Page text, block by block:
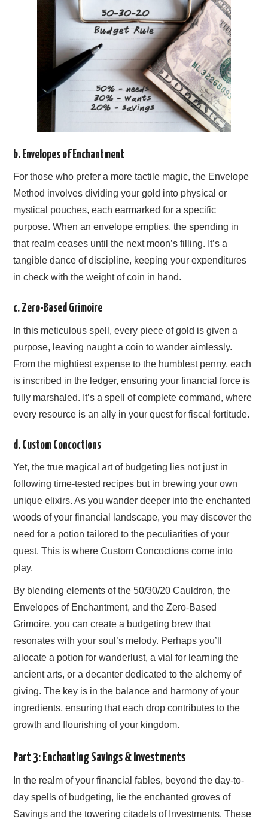
b. Envelopes of Enchantment
For those who prefer a more tactile magic, the Envelope
Method involves dividing your gold into physical or
mystical pouches, each earmarked for a specific
purpose. When an envelope empties, the spending in
that realm ceases until the next moon’s filling. It’s a
tangible dance of discipline, keeping your expenditures
in check with the weight of coin in hand.
c. Zero-Based Grimoire
In this meticulous spell, every piece of gold is given a
purpose, leaving naught a coin to wander aimlessly.
From the mightiest expense to the humblest penny, each
is inscribed in the ledger, ensuring your financial force is
fully marshaled. It’s a spell of complete command, where
every resource is an ally in your quest for fiscal fortitude.
d. Custom Concoctions
Yet, the true magical art of budgeting lies not just in
following time-tested recipes but in brewing your own
unique elixirs. As you wander deeper into the enchanted
woods of your financial landscape, you may discover the
need for a potion tailored to the peculiarities of your
quest. This is where Custom Concoctions come into
play.
By blending elements of the 50/30/20 Cauldron, the
Envelopes of Enchantment, and the Zero-Based
Grimoire, you can create a budgeting brew that
resonates with your soul’s melody. Perhaps you’ll
allocate a potion for wanderlust, a vial for learning the
ancient arts, or a decanter dedicated to the alchemy of
giving. The key is in the balance and harmony of your
ingredients, ensuring that each drop contributes to the
growth and flourishing of your kingdom.
Part 3: Enchanting Savings & Investments
In the realm of your financial fables, beyond the day-to-
day spells of budgeting, lie the enchanted groves of
Savings and the towering citadels of Investments. These